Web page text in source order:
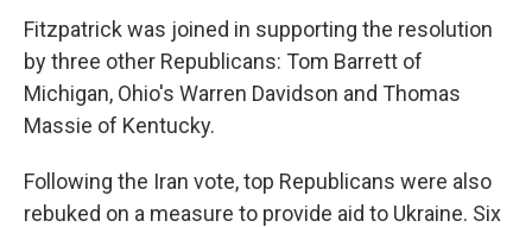
Fitzpatrick was joined in supporting the resolution
by three other Republicans: Tom Barrett of
Michigan, Ohio's Warren Davidson and Thomas
Massie of Kentucky.
Following the Iran vote, top Republicans were also
rebuked on a measure to provide aid to Ukraine. Six